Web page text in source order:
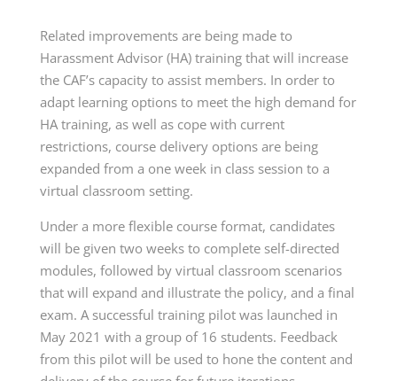
Related improvements are being made to
Harassment Advisor (HA) training that will increase
the CAF’s capacity to assist members. In order to
adapt learning options to meet the high demand for
HA training, as well as cope with current
restrictions, course delivery options are being
expanded from a one week in class session to a
virtual classroom setting.
Under a more flexible course format, candidates
will be given two weeks to complete self-directed
modules, followed by virtual classroom scenarios
that will expand and illustrate the policy, and a final
exam. A successful training pilot was launched in
May 2021 with a group of 16 students. Feedback
from this pilot will be used to hone the content and